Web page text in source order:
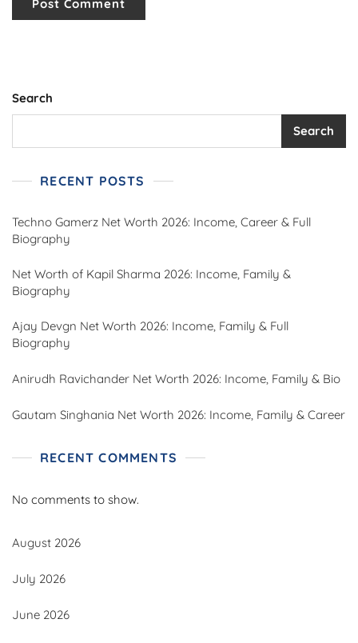
Search
Search
RECENT POSTS
Techno Gamerz Net Worth 2026: Income, Career & Full
Biography
Net Worth of Kapil Sharma 2026: Income, Family &
Biography
Ajay Devgn Net Worth 2026: Income, Family & Full
Biography
Anirudh Ravichander Net Worth 2026: Income, Family & Bio
Gautam Singhania Net Worth 2026: Income, Family & Career
RECENT COMMENTS
No comments to show.
August 2026
July 2026
June 2026